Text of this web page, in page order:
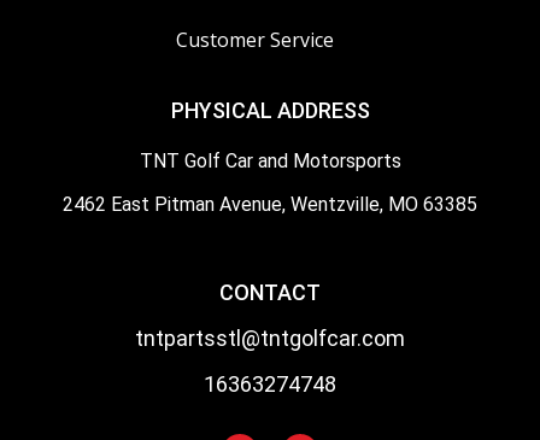
Customer Service
PHYSICAL ADDRESS
TNT Golf Car and Motorsports
2462 East Pitman Avenue, Wentzville, MO 63385
CONTACT
tntpartsstl@tntgolfcar.com
16363274748